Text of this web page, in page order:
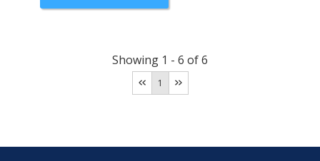
Showing 1 - 6 of6
1